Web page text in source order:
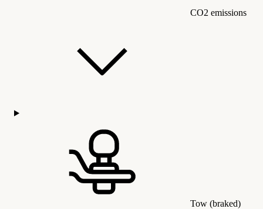
CO2 emissions
Tow (braked)